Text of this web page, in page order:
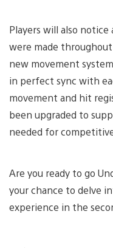
Players will also
were made
new movement
in perfect sync with
movement and hit
been upgraded to
needed for
Are you ready to go
your chance to delve
experience in the